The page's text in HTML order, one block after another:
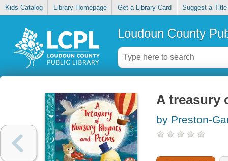
Kids Catalog Library Homepage Get a Library Card Suggest a Title
Loudoun County
A treasury
by Preston-